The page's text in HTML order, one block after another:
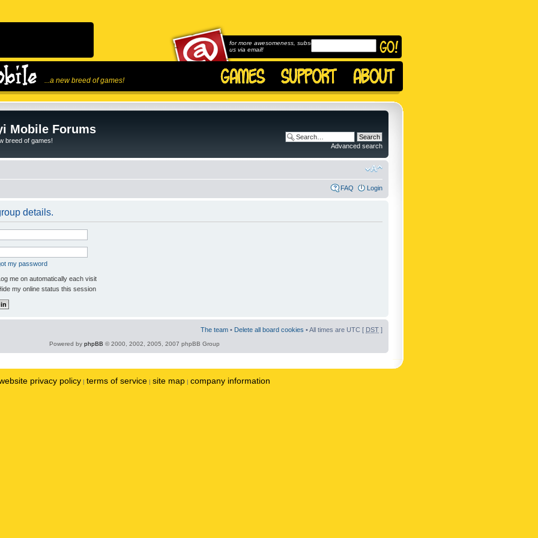
...a new breed of games!
for more awesomeness, subscribe to
us via email!
Mobile Forums
breed of games!
Advanced search
FAQ Login
details.
my password
me on automatically each visit
my online status this session
The team • Delete all board cookies • All times are UTC [ DST ]
Powered by phpBB © 2000, 2002, 2005, 2007 phpBB Group
privacy policy | terms of service | site map | company information